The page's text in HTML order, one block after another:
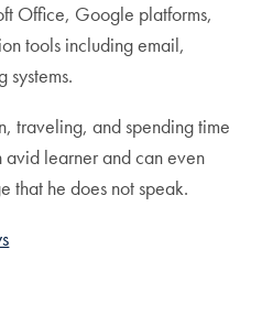
Office, Google platforms,
tools including email,
systems.
traveling, and spending time
avid learner and can even
that he does not speak.